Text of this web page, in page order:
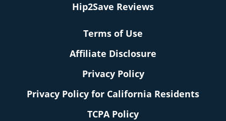
Hip2Save Reviews
Terms of Use
Affiliate Disclosure
Privacy Policy
Privacy Policy for California Residents
TCPA Policy